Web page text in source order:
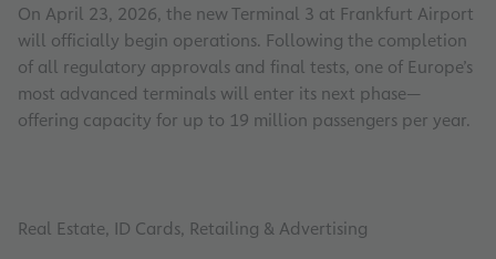
On April 23, 2026, the new Terminal 3 at Frankfurt Airport
will officially begin operations. Following the completion
of all regulatory approvals and final tests, one of Europe’s
most advanced terminals will enter its next phase—
offering capacity for up to 19 million passengers per year.
Real Estate, ID Cards, Retailing & Advertising